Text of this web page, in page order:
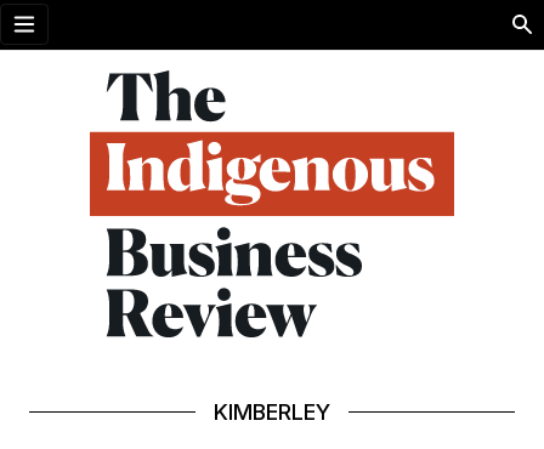
Open menu
KIMBERLEY